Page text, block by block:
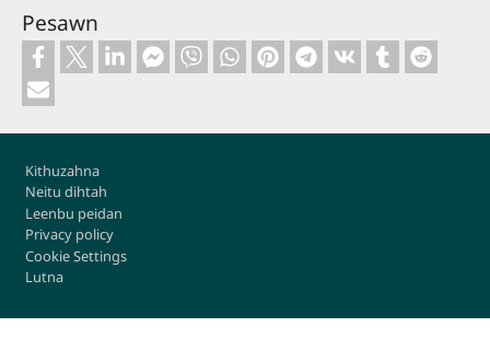
Pesawn
Kithuzahna
Neitu dihtah
Leenbu peidan
Privacy policy
Cookie Settings
Lutna